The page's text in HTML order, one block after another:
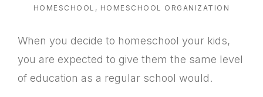
HOMESCHOOL , HOMESCHOOL ORGANIZATION
When you decide to homeschool your kids,
you are expected to give them the same level
of education as a regular school would.